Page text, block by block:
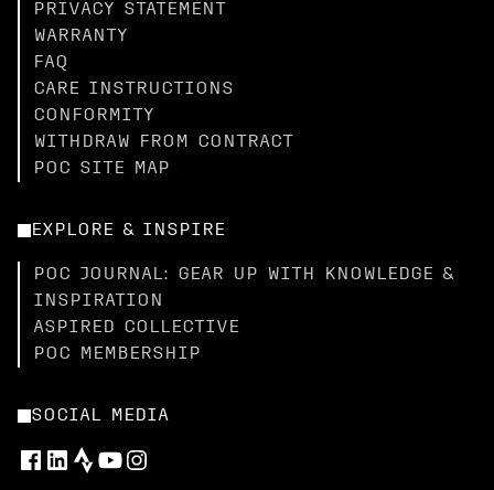
PRIVACY STATEMENT
WARRANTY
FAQ
CARE INSTRUCTIONS
CONFORMITY
WITHDRAW FROM CONTRACT
POC SITE MAP
EXPLORE & INSPIRE
POC JOURNAL: GEAR UP WITH KNOWLEDGE &
INSPIRATION
ASPIRED COLLECTIVE
POC MEMBERSHIP
SOCIAL MEDIA